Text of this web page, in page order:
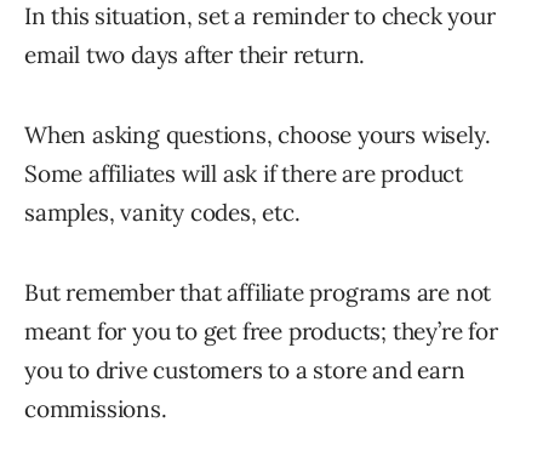
In this situation, set a reminder to check your
email two days after their return.
When asking questions, choose yours wisely.
Some affiliates will ask if there are product
samples, vanity codes, etc.
But remember that affiliate programs are not
meant for you to get free products; they’re for
you to drive customers to a store and earn
commissions.